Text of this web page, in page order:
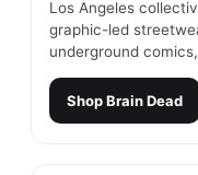
Los Angeles
graphic-led
underground
ShopBrain Dead